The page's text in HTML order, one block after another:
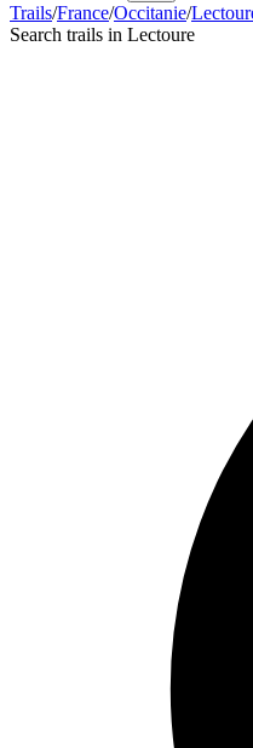
Trails/France/Occitanie/
Search trails in Lectoure